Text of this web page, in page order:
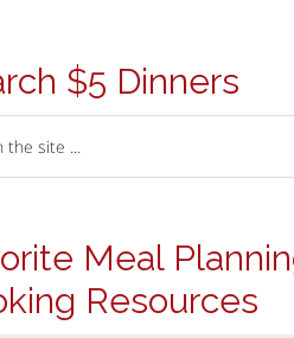
$5 Dinners
Meal
Resources